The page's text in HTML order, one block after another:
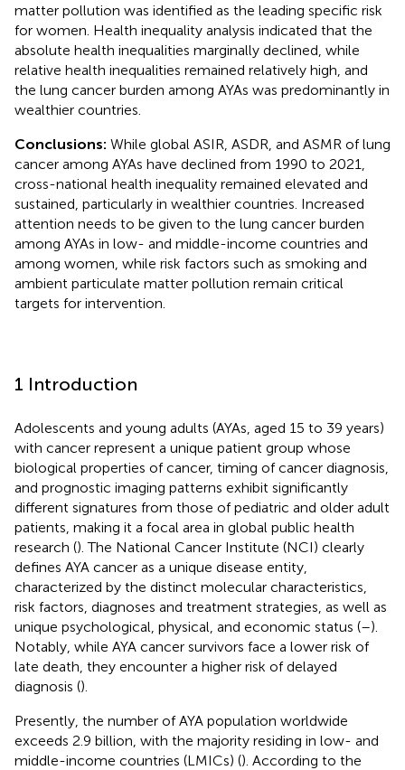
matter pollution was identified as the leading specific risk
for women. Health inequality analysis indicated that the
absolute health inequalities marginally declined, while
relative health inequalities remained relatively high, and
the lung cancer burden among AYAs was predominantly in
wealthier countries.
Conclusions: While global ASIR, ASDR, and ASMR of lung
cancer among AYAs have declined from 1990 to 2021,
cross-national health inequality remained elevated and
sustained, particularly in wealthier countries. Increased
attention needs to be given to the lung cancer burden
among AYAs in low- and middle-income countries and
among women, while risk factors such as smoking and
ambient particulate matter pollution remain critical
targets for intervention.
1 Introduction
Adolescents and young adults (AYAs, aged 15 to 39 years)
with cancer represent a unique patient group whose
biological properties of cancer, timing of cancer diagnosis,
and prognostic imaging patterns exhibit significantly
different signatures from those of pediatric and older adult
patients, making it a focal area in global public health
research (). The National Cancer Institute (NCI) clearly
defines AYA cancer as a unique disease entity,
characterized by the distinct molecular characteristics,
risk factors, diagnoses and treatment strategies, as well as
unique psychological, physical, and economic status (–).
Notably, while AYA cancer survivors face a lower risk of
late death, they encounter a higher risk of delayed
diagnosis ().
Presently, the number of AYA population worldwide
exceeds 2.9 billion, with the majority residing in low- and
middle-income countries (LMICs) (). According to the